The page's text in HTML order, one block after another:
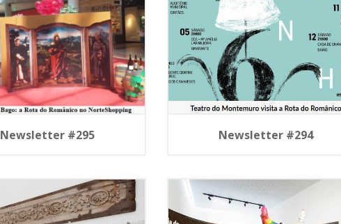
Newsletter #295 Newsletter #294